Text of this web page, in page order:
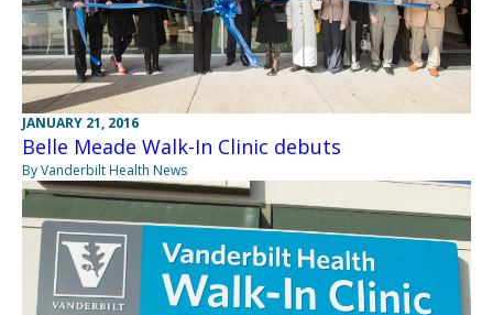
JANUARY 21, 2016
Belle Meade Walk-In Clinic debuts
By Vanderbilt Health News